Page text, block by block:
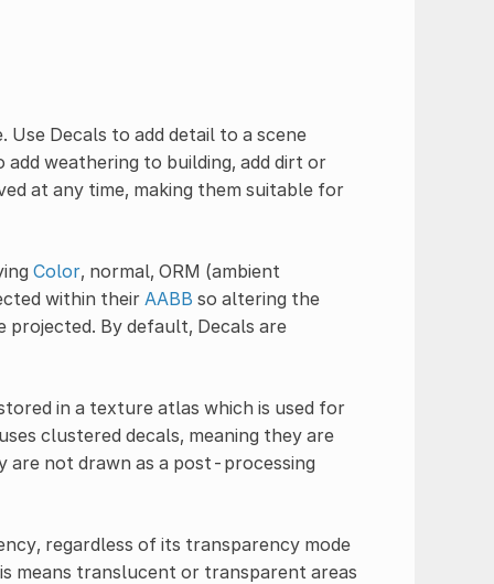
Use Decals to add detail to a scene
add weathering to building, add dirt or
at any time, making them suitable for
Color, normal, ORM (ambient
within their AABB so altering the
By default, Decals are
in a texture atlas which is used for
clustered decals, meaning they are
are not drawn as a post-processing
regardless of its transparency mode
means translucent or transparent areas